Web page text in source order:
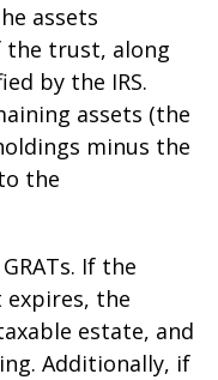
assets
trust, along
by the IRS.
assets (the
minus the
the
If the
the
estate, and
Additionally, if